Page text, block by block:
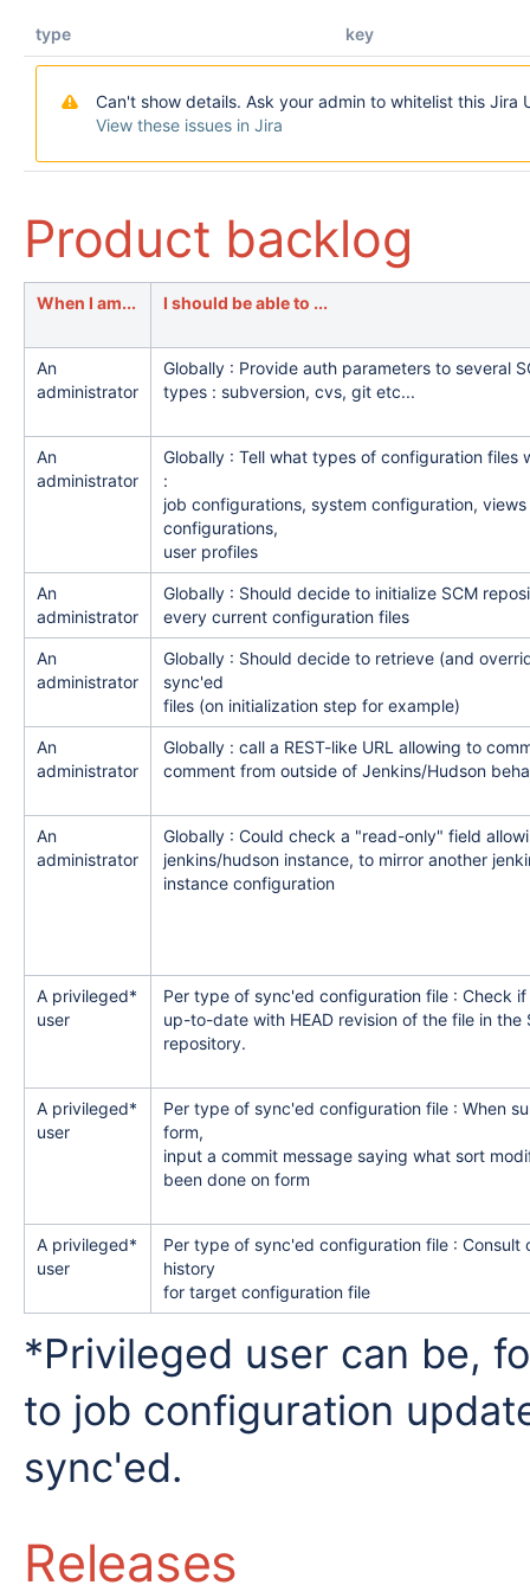
type key
Can't show details. Ask your admin to whitelist this Jira
View these issues in Jira
Product backlog
When I am... I should be able to ...
An
administrator
Globally : Provide auth parameters to several
types : subversion, cvs, git etc...
An
administrator
Globally : Tell what types of configuration files
:
job configurations, system configuration, views
configurations,
user profiles
An
administrator
Globally : Should decide to initialize SCM
every current configuration files
An
administrator
Globally : Should decide to retrieve (and
sync'ed
files (on initialization step for example)
An
administrator
Globally : call a REST-like URL allowing to
comment from outside of Jenkins/Hudson
An
administrator
Globally : Could check a "read-only" field
jenkins/hudson instance, to mirror another
instance configuration
A privileged*
user
Per type of sync'ed configuration file : Check
up-to-date with HEAD revision of the file in the
repository.
A privileged*
user
Per type of sync'ed configuration file : When
form,
input a commit message saying what sort
been done on form
A privileged*
user
Per type of sync'ed configuration file : Consult
history
for target configuration file
*Privileged user can be,
to job configuration
sync'ed.
Releases